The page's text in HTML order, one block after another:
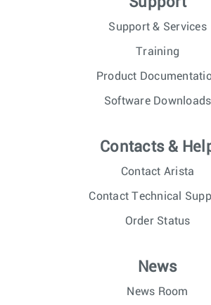
Support & Services
Training
Product
Software Downloads
Contacts &
Contact Arista
Contact Technical
Order Status
News
News Room